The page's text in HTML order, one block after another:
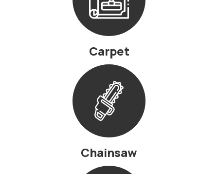
Carpet
Chainsaw